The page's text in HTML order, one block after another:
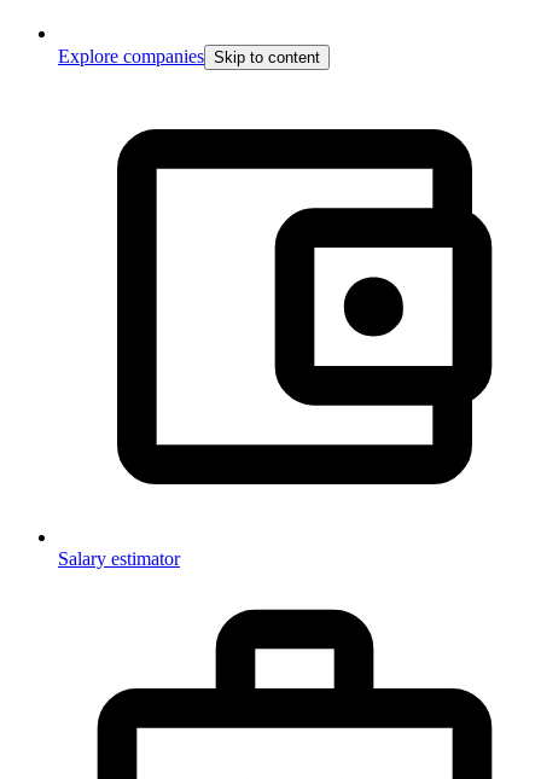
Explore companies Skip to content
Salary estimator